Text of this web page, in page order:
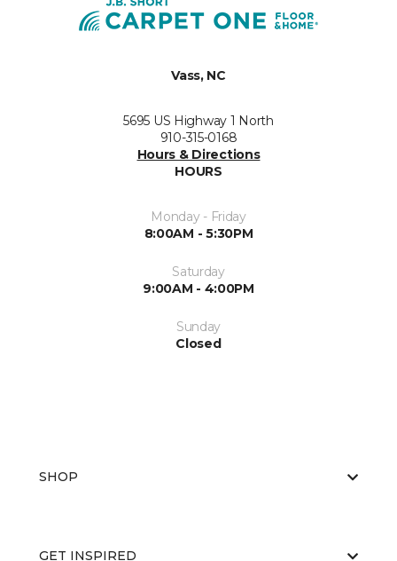
Vass, NC
5695 US Highway 1 North
910-315-0168
Hours & Directions
HOURS
Monday - Friday
8:00AM - 5:30PM
Saturday
9:00AM - 4:00PM
Sunday
Closed
SHOP
GET INSPIRED